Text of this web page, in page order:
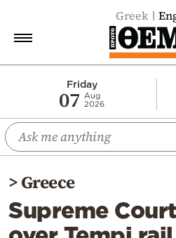
Greek
Friday
07
Aug
2026
Economy
World
Diaspora
Lifestyle
Travel
>Greece
Supreme